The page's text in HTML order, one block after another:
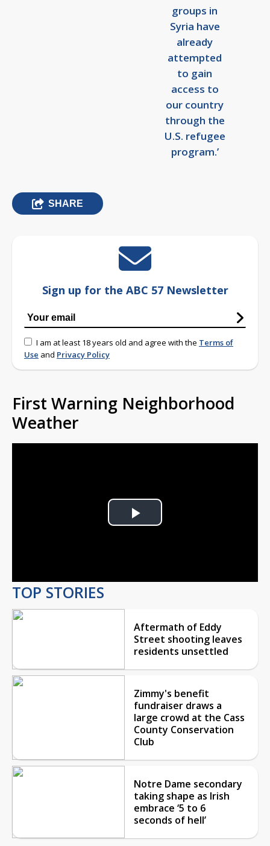
groups in
Syria have
already
attempted
to gain
access to
our country
through the
U.S. refugee
program.’
SHARE
Sign up for the ABC 57 Newsletter
I am at least 18 years old and agree with the Terms of
Use and Privacy Policy
First Warning Neighborhood
Weather
Play
TOP STORIES
Aftermath of Eddy
Street shooting leaves
residents unsettled
Zimmy's benefit
fundraiser draws a
large crowd at the Cass
County Conservation
Club
Notre Dame secondary
taking shape as Irish
embrace ‘5 to 6
seconds of hell’